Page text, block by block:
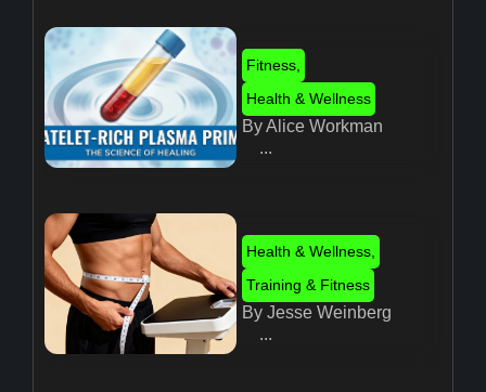
Fitness,
Health & Wellness
By Alice Workman
...
Health & Wellness,
Training & Fitness
By Jesse Weinberg
...